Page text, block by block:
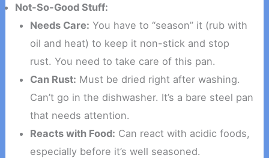
Not-So-Good Stuff:
Needs Care: You have to “season” it (rub with
oil and heat) to keep it non-stick and stop
rust. You need to take care of this pan.
Can Rust: Must be dried right after washing.
Can’t go in the dishwasher. It’s a bare steel pan
that needs attention.
Reacts with Food: Can react with acidic foods,
especially before it’s well seasoned.